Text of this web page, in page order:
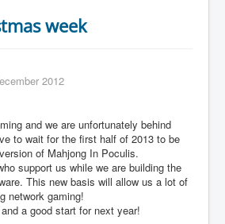
week
2012
and we are unfortunately behind
to wait for the first half of 2013 to be
of Mahjong In Poculis.
support us while we are building the
This new basis will allow us a lot of
network gaming!
a good start for next year!